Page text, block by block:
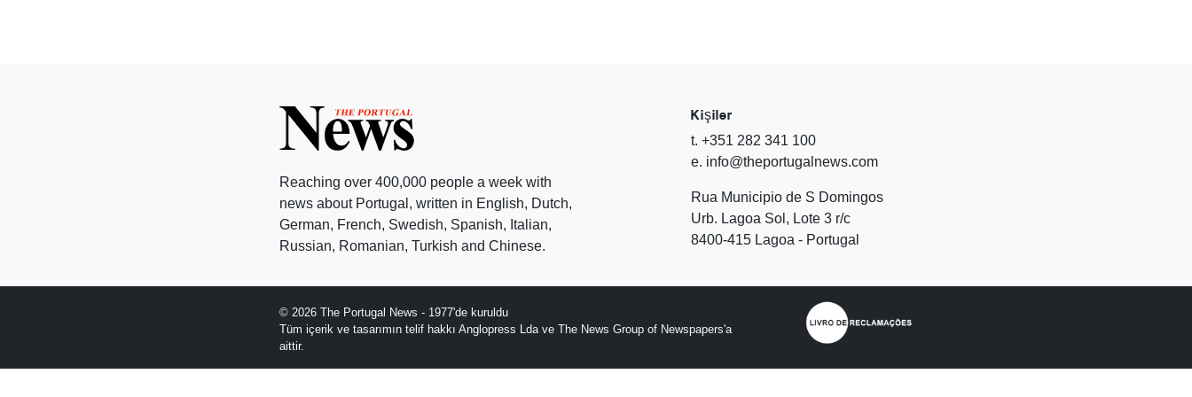
Reaching over 400,000 people a week with
news about Portugal, written in English, Dutch,
German, French, Swedish, Spanish, Italian,
Russian, Romanian, Turkish and Chinese.
Kişiler
t. +351 282 341 100
e. info@theportugalnews.com
Rua Municipio de S Domingos
Urb. Lagoa Sol, Lote 3 r/c
8400-415 Lagoa - Portugal
© 2026 The Portugal News - 1977'de kuruldu
Tüm içerik ve tasarımın telif hakkı Anglopress Lda ve The News Group of Newspapers'a
aittir.